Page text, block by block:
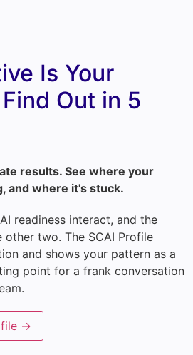
Is Your
Out in 5
results. See where your
and where it's stuck.
readiness interact, and the
two. The SCAI Profile
and shows your pattern as a
point for a frank conversation
→